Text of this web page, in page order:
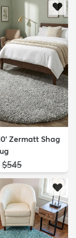
Zermatt Shag
MSRP:
$545